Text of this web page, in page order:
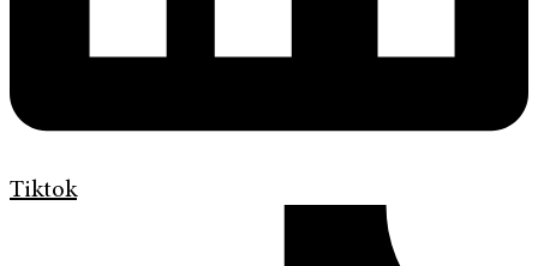
Tiktok